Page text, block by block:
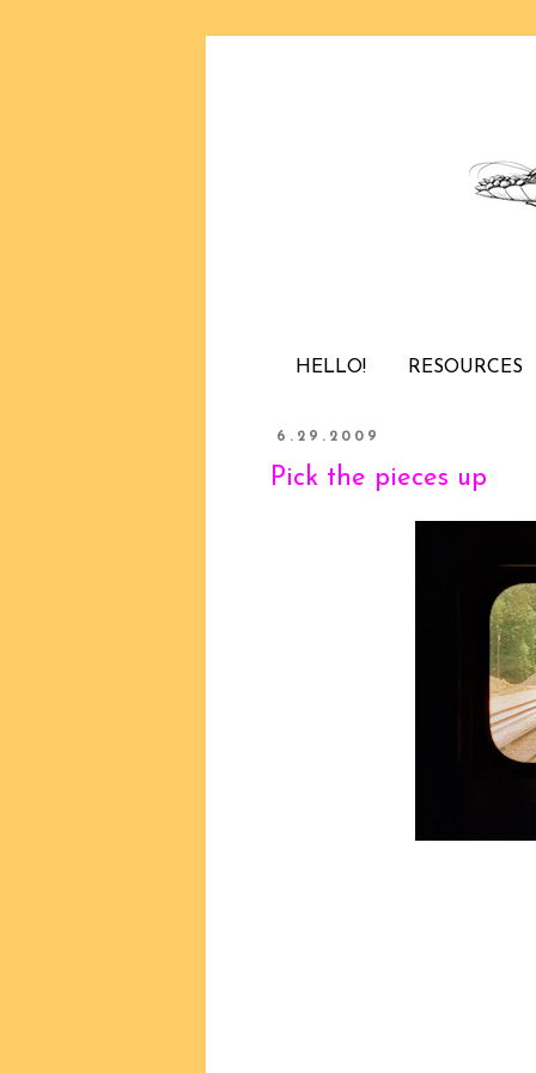
HELLO! RESOURCES
6.29.2009
Pick the pieces up